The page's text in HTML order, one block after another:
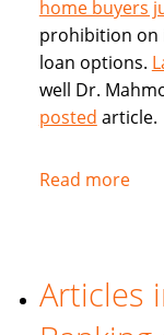
home buyers
prohibition on
loan options.
well Dr.
posted article.
Read more
Articles